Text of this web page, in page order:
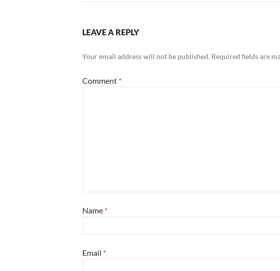
LEAVE A REPLY
Your email address will not be published. Required fields are
Comment *
Name *
Email *